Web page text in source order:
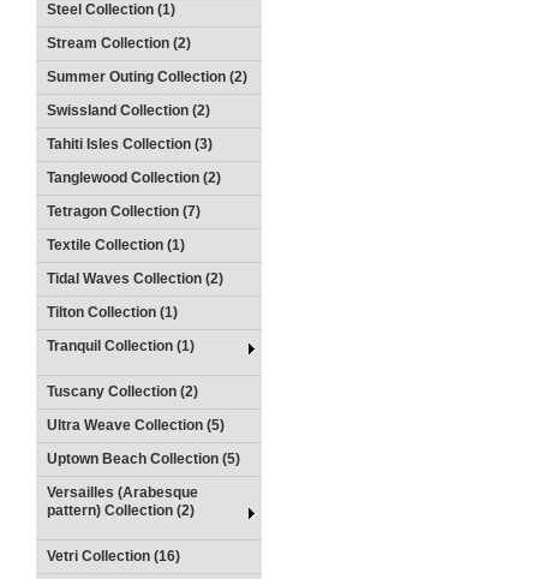
Steel Collection (1)
Stream Collection (2)
Summer Outing Collection (2)
Swissland Collection (2)
Tahiti Isles Collection (3)
Tanglewood Collection (2)
Tetragon Collection (7)
Textile Collection (1)
Tidal Waves Collection (2)
Tilton Collection (1)
Tranquil Collection (1)
Tuscany Collection (2)
Ultra Weave Collection (5)
Uptown Beach Collection (5)
Versailles (Arabesque
pattern) Collection (2)
Vetri Collection (16)